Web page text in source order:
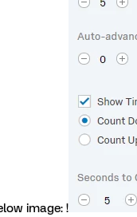
image: !